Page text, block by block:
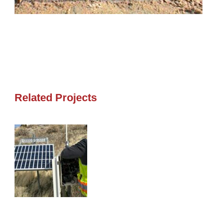
Related Projects
SOMERSETT INSTRUMENTATION
MONITORING